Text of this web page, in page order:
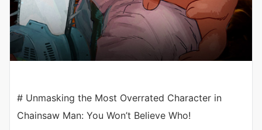
# Unmasking the Most Overrated Character in
Chainsaw Man: You Won’t Believe Who!